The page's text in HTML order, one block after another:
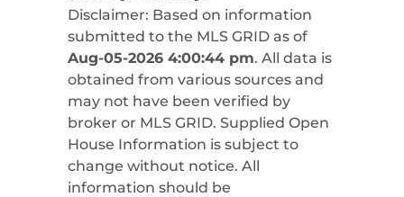
Disclaimer: Based on information
submitted to the MLS GRID as of
Aug-05-2026 4:00:44 pm. All data is
obtained from various sources and
may not have been verified by
broker or MLS GRID. Supplied Open
House Information is subject to
change without notice. All
information should be